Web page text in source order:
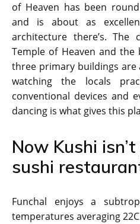
of Heaven has been
and is about as
architecture there’s.
Temple of Heaven and the
three primary buildings
watching the locals
conventional devices and
dancing is what gives this
Now Kushi
sushi
Funchal enjoys a
temperatures averaging